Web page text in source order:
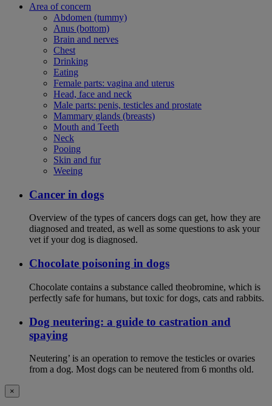
Area of concern
Abdomen (tummy)
Anus (bottom)
Brain and nerves
Chest
Drinking
Eating
Female parts: vagina and uterus
Head, face and neck
Male parts: penis, testicles and prostate
Mammary glands (breasts)
Mouth and Teeth
Neck
Pooing
Skin and fur
Weeing
Cancer in dogs
Overview of the types of cancers dogs can get, how they are
diagnosed and treated, as well as some questions to ask your
vet if your dog is diagnosed.
Chocolate poisoning in dogs
Chocolate contains a substance called theobromine, which is
perfectly safe for humans, but toxic for dogs, cats and rabbits.
Dog neutering: a guide to castration and
spaying
Neutering’ is an operation to remove the testicles or ovaries
from a dog. Most dogs can be neutered from 6 months old.
×